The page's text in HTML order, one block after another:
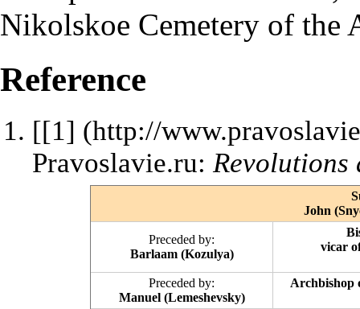
Nikolskoe Cemetery of the
Reference
[[1]
Pravoslavie.ru:
John
Preceded by:
Barlaam (Kozulya)
vicar
Preceded by:
Manuel (Lemeshevsky)
Archbishop